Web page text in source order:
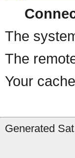
The
The
Your
Generated